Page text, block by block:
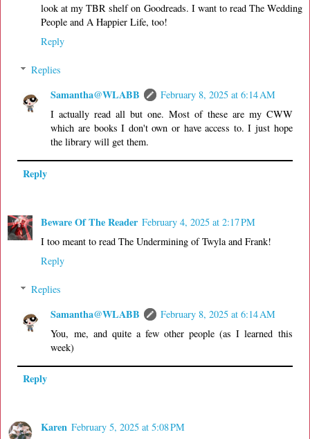
look at my TBR shelf on Goodreads. I want to read The Wedding
People and A Happier Life, too!
Reply
Replies
Samantha@WLABB
February 8, 2025 at 6:14 AM
I actually read all but one. Most of these are my CWW
which are books I don't own or have access to. I just hope
the library will get them.
Reply
Beware Of The Reader February 4, 2025 at 2:17 PM
I too meant to read The Undermining of Twyla and Frank!
Reply
Replies
Samantha@WLABB
February 8, 2025 at 6:14 AM
You, me, and quite a few other people (as I learned this
week)
Reply
Karen February 5, 2025 at 5:08 PM